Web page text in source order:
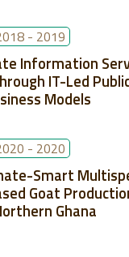
- 2019
Information
IT-Led
Models
- 2020
Smart
Goat
Ghana